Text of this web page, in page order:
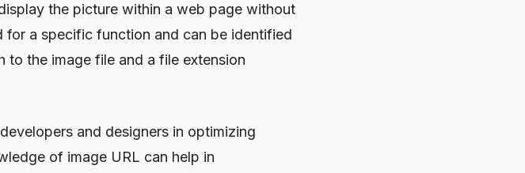
the picture within a web page without
for a specific function and can be identified
to the image file and a file extension
and designers in optimizing
of image URL can help in